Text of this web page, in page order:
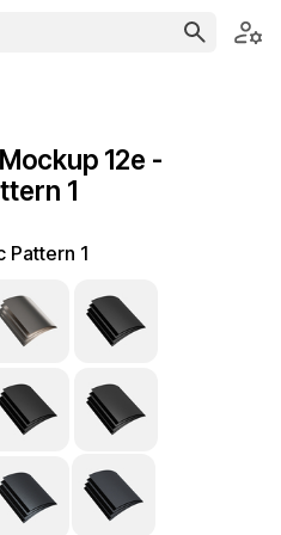
12e -
1
Pattern 1